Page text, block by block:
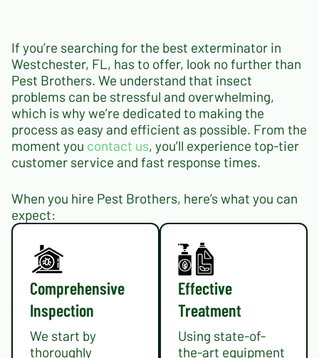
If you’re searching for the best exterminator in
Westchester, FL, has to offer, look no further than
Pest Brothers. We understand that insect
problems can be stressful and overwhelming,
which is why we’re dedicated to making the
process as easy and efficient as possible. From the
moment you contact us, you’ll experience top-tier
customer service and fast response times.
When you hire Pest Brothers, here’s what you can
expect:
Comprehensive
Inspection
We start by
thoroughly
Effective
Treatment
Using state-of-
the-art equipment